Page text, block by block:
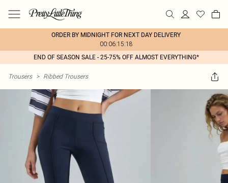
ORDER BY MIDNIGHT FOR NEXT DAY DELIVERY
00:06:15:18
END OF SEASON SALE - 25-75% OFF ALMOST EVERYTHING*
Trousers > Ribbed Trousers